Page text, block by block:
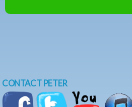
CONTACT PETER